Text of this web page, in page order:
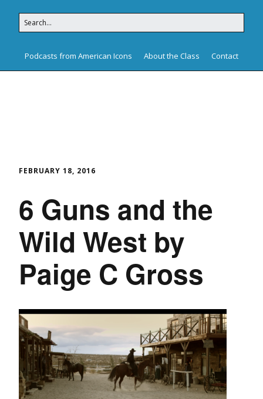
Podcasts from American Icons About the Class Contact
FEBRUARY 18, 2016
6 Guns and the
Wild West by
Paige C Gross